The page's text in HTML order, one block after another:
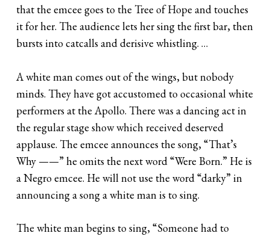
that the emcee goes to the Tree of Hope and touches
it for her. The audience lets her sing the first bar, then
bursts into catcalls and derisive whistling. …
A white man comes out of the wings, but nobody
minds. They have got accustomed to occasional white
performers at the Apollo. There was a dancing act in
the regular stage show which received deserved
applause. The emcee announces the song, “That’s
Why ——” he omits the next word “Were Born.” He is
a Negro emcee. He will not use the word “darky” in
announcing a song a white man is to sing.
The white man begins to sing, “Someone had to